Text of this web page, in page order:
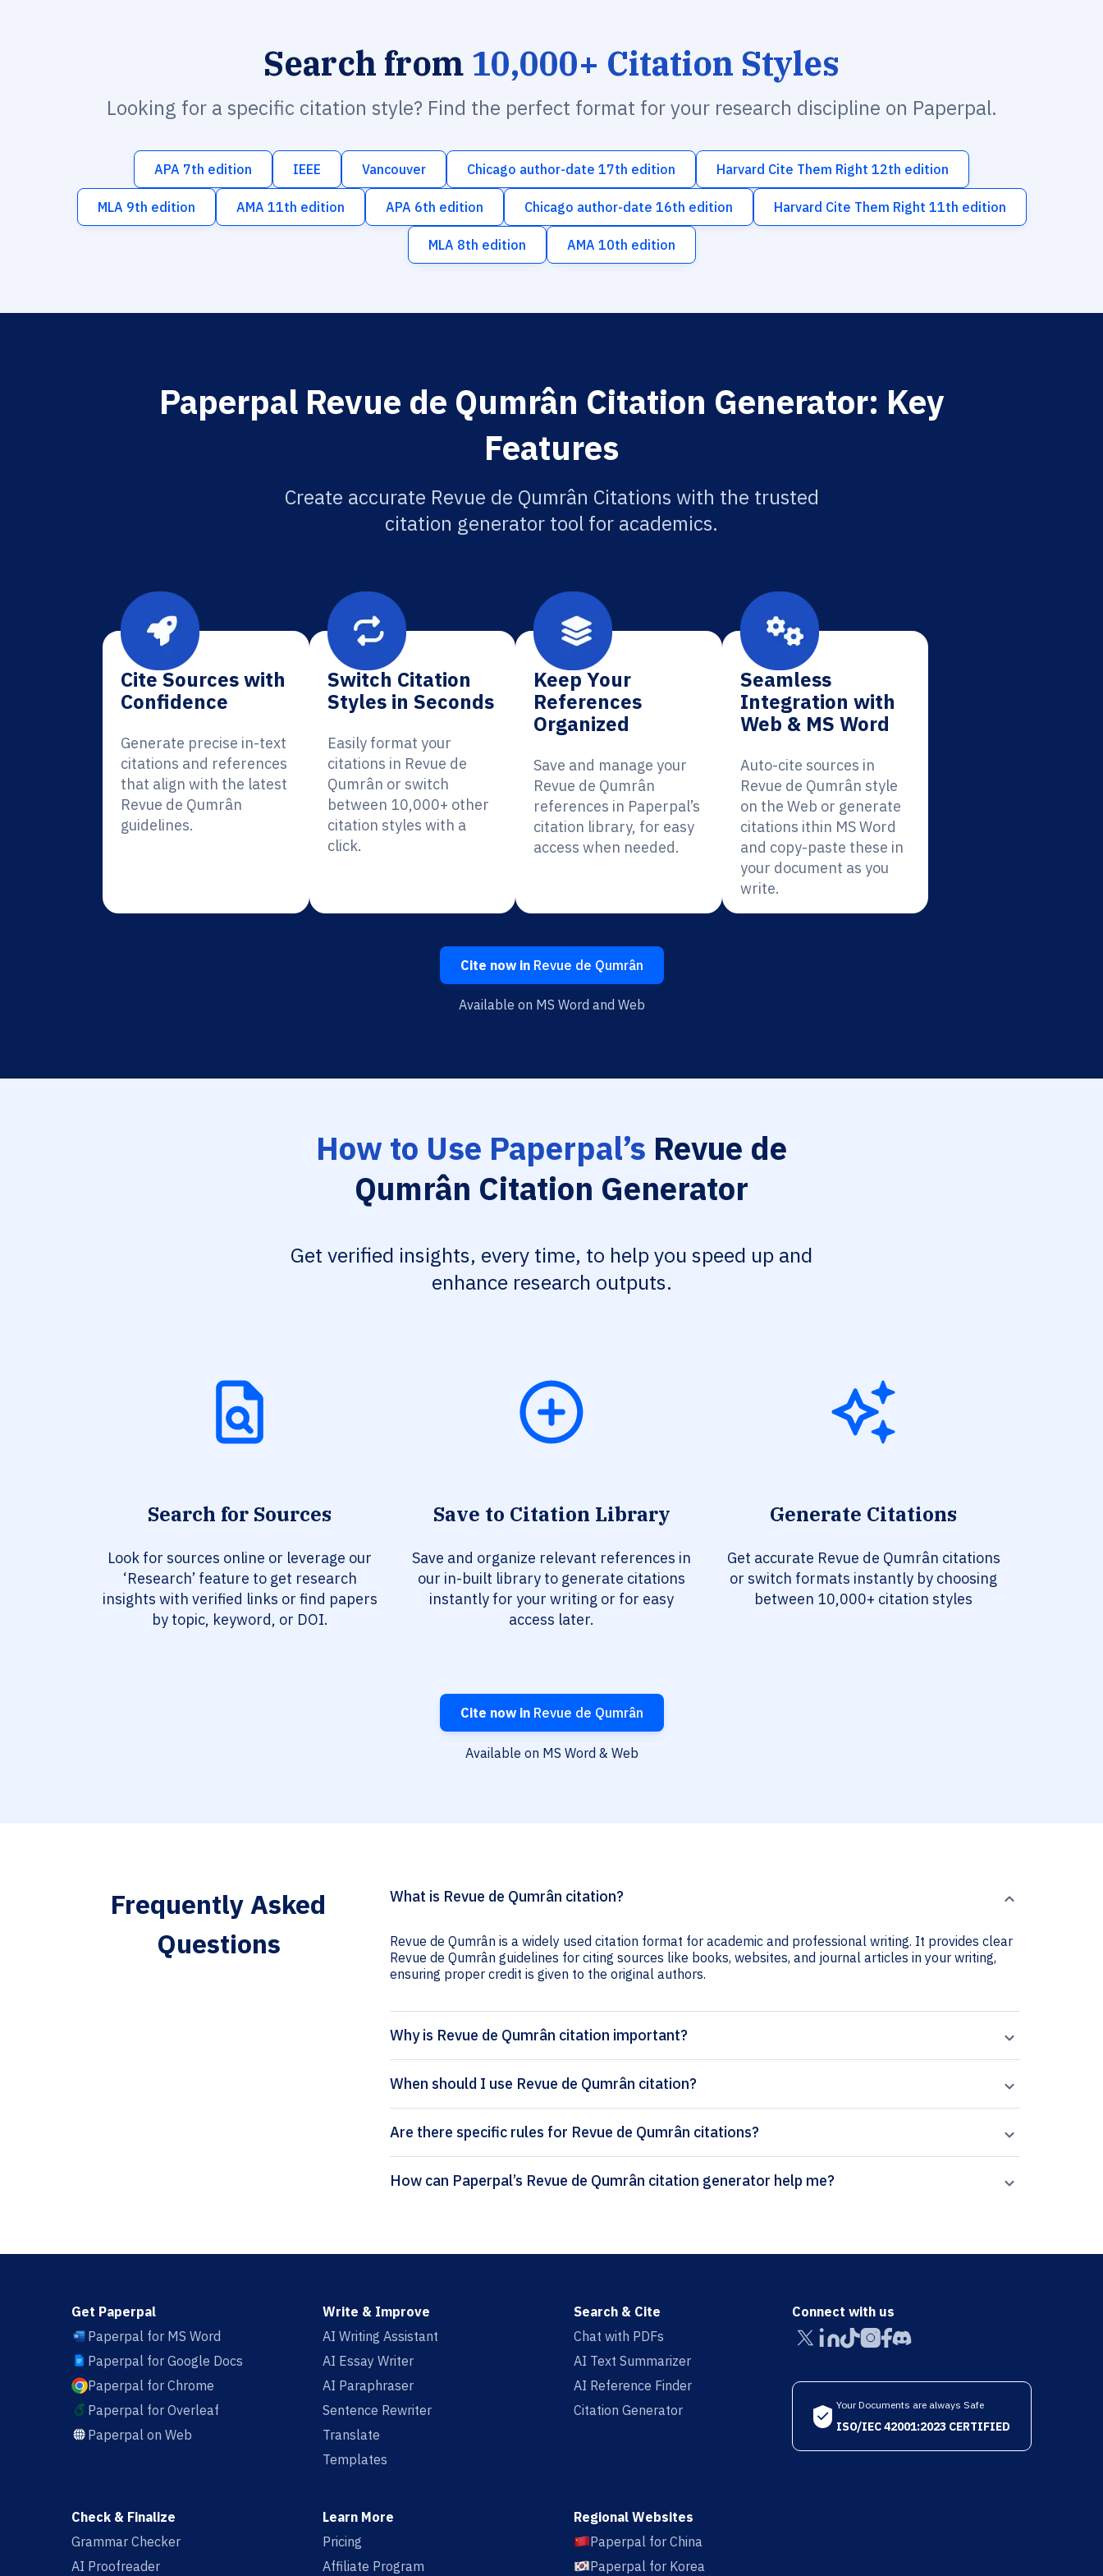
Search from 10,000+ Citation Styles
Looking for a specific citation style? Find the perfect format for your research discipline on Paperpal.
APA 7th edition IEEE Vancouver Chicago author-date 17th edition Harvard Cite Them Right 12th edition
MLA 9th edition AMA 11th edition APA 6th edition Chicago author-date 16th edition Harvard Cite Them Right 11th edition
MLA 8th edition AMA 10th edition
Paperpal Revue de Qumrân Citation Generator: Key
Features
Create accurate Revue de Qumrân Citations with the trusted
citation generator tool for academics.
Cite Sources with
Confidence
Generate precise in-text
citations and references
that align with the latest
Revue de Qumrân
guidelines.
Switch Citation
Styles in Seconds
Easily format your
citations in Revue de
Qumrân or switch
between 10,000+ other
citation styles with a
click.
Keep Your
References
Organized
Save and manage your
Revue de Qumrân
references in Paperpal’s
citation library, for easy
access when needed.
Seamless
Integration with
Web & MS Word
Auto-cite sources in
Revue de Qumrân style
on the Web or generate
citations ithin MS Word
and copy-paste these in
your document as you
write.
Cite now inRevue de Qumrân
Available on MS Word and Web
How to Use Paperpal’s Revue de
Qumrân Citation Generator
Get verified insights, every time, to help you speed up and
enhance research outputs.
Search for Sources
Look for sources online or leverage our
‘Research’ feature to get research
insights with verified links or find papers
by topic, keyword, or DOI.
Save to Citation Library
Save and organize relevant references in
our in-built library to generate citations
instantly for your writing or for easy
access later.
Generate Citations
Get accurate Revue de Qumrân citations
or switch formats instantly by choosing
between 10,000+ citation styles
Cite now inRevue de Qumrân
Available on MS Word & Web
Frequently Asked
Questions
What is Revue de Qumrân citation?
Revue de Qumrân is a widely used citation format for academic and professional writing. It provides clear
Revue de Qumrân guidelines for citing sources like books, websites, and journal articles in your writing,
ensuring proper credit is given to the original authors.
Why is Revue de Qumrân citation important?
When should I use Revue de Qumrân citation?
Are there specific rules for Revue de Qumrân citations?
How can Paperpal’s Revue de Qumrân citation generator help me?
Get Paperpal
Paperpal for MS Word
Paperpal for Google Docs
Paperpal for Chrome
Paperpal for Overleaf
Paperpal on Web
Write & Improve
AI Writing Assistant
AI Essay Writer
AI Paraphraser
Sentence Rewriter
Translate
Templates
Search & Cite
Chat with PDFs
AI Text Summarizer
AI Reference Finder
Citation Generator
Check & Finalize
Grammar Checker
AI Proofreader
Learn More
Pricing
Affiliate Program
Regional Websites
Paperpal for China
Paperpal for Korea
Connect with us
Your Documents are always Safe
ISO/IEC 42001:2023 CERTIFIED